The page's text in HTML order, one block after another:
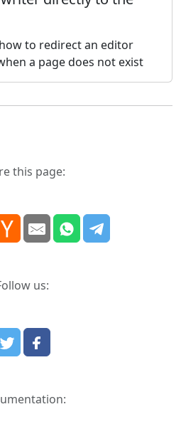
to redirect an editor
a page does not exist
this page:
us: